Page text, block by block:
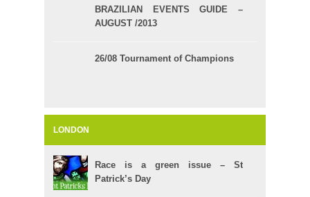
BRAZILIAN EVENTS GUIDE –
AUGUST /2013
26/08 Tournament of Champions
LONDON
Race is a green issue – St
Patrick’s Day